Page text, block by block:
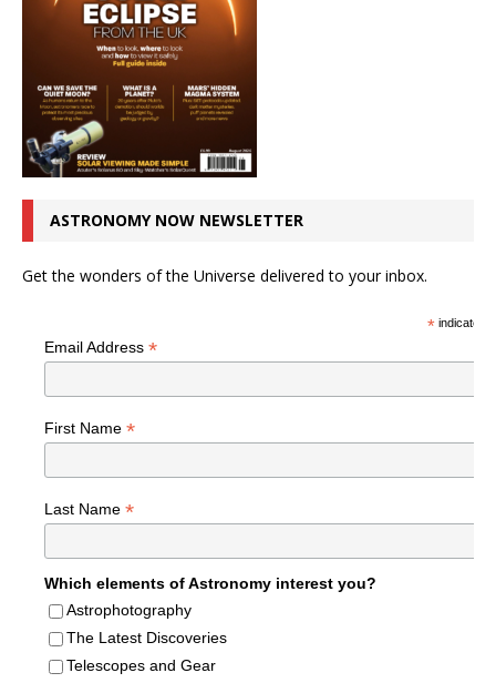
ASTRONOMY NOW NEWSLETTER
Get the wonders of the Universe delivered to your inbox.
*indicates
Email Address *
First Name *
Last Name *
Which elements of Astronomy interest you?
Astrophotography
The Latest Discoveries
Telescopes and Gear